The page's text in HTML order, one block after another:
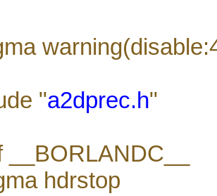
"a2dprec.h"
__BORLANDC__
hdrstop